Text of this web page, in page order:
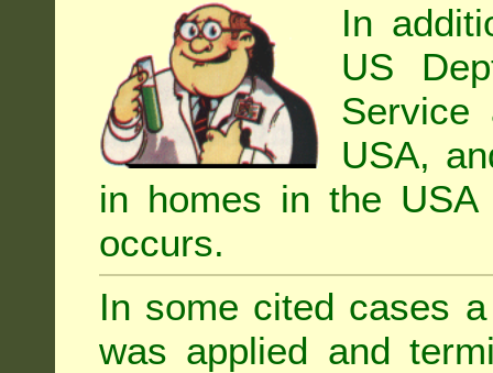
In
US
Service
USA,
in homes in the USA
occurs.
In some cited cases
was applied and